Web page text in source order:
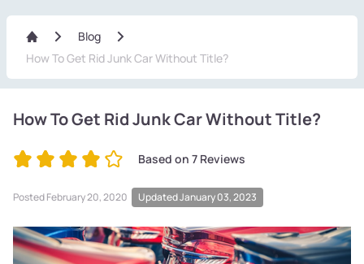
Blog
How To Get Rid Junk Car Without Title?
How To Get Rid Junk Car Without Title?
Based on 7 Reviews
PostedFebruary 20, 2020 Updated January 03, 2023